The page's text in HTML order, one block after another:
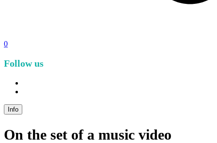
0
Follow us
Info
On the set of a music video